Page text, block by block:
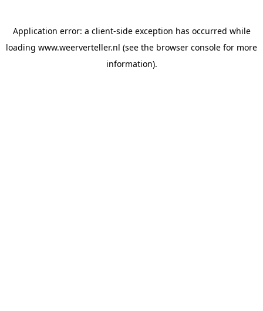
Application error: a client-side exception has occurred while
loading www.weerverteller.nl (see the browser console for more
information).